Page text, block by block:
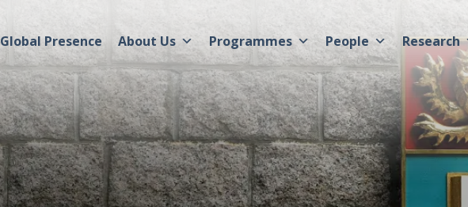
Global Presence About Us Programmes People Research